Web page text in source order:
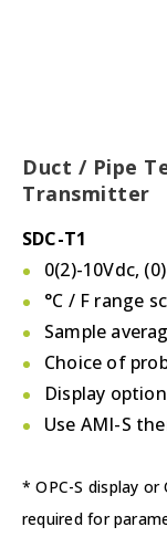
Duct / Pipe
Transmitter
SDC-T1
0(2)-10Vdc,
°C / F range
Sample
Choice of
Display
Use AMI-S
* OPC-S display
required for